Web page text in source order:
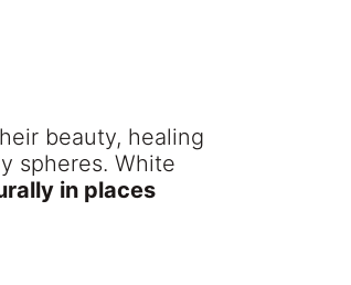
beauty, healing
spheres. White
in places